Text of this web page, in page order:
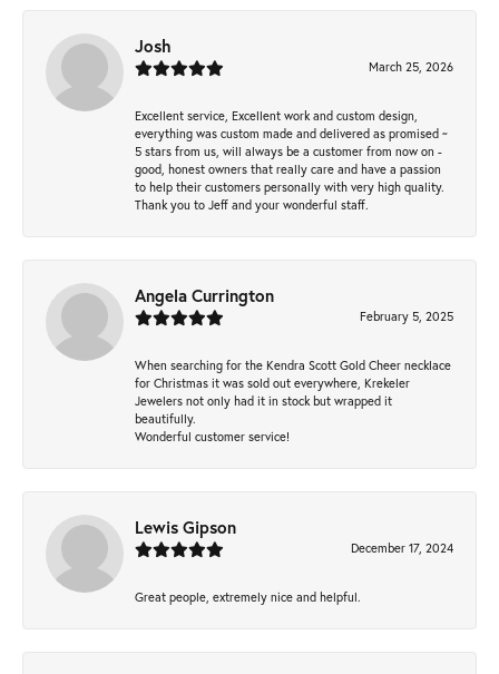
Josh
March 25, 2026
Excellent service, Excellent work and custom design,
everything was custom made and delivered as promised ~
5 stars from us, will always be a customer from now on -
good, honest owners that really care and have a passion
to help their customers personally with very high quality.
Thank you to Jeff and your wonderful staff.
Angela Currington
February 5, 2025
When searching for the Kendra Scott Gold Cheer necklace
for Christmas it was sold out everywhere, Krekeler
Jewelers not only had it in stock but wrapped it
beautifully.
Wonderful customer service!
Lewis Gipson
December 17, 2024
Great people, extremely nice and helpful.